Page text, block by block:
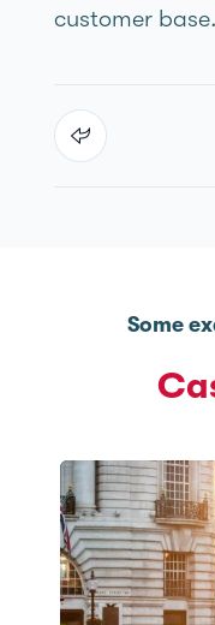
customer base.
Some